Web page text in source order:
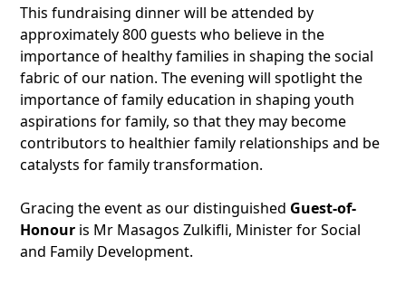
This fundraising dinner will be attended by
approximately 800 guests who believe in the
importance of healthy families in shaping the social
fabric of our nation. The evening will spotlight the
importance of family education in shaping youth
aspirations for family, so that they may become
contributors to healthier family relationships and be
catalysts for family transformation.
Gracing the event as our distinguished Guest-of-
Honour is Mr Masagos Zulkifli, Minister for Social
and Family Development.